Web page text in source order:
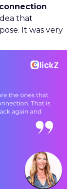
that
It was very